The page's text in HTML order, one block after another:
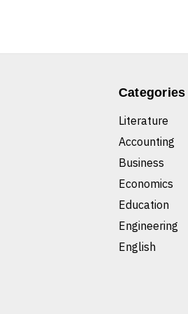
Categories
Literature
Accounting
Business
Economics
Education
Engineering
English